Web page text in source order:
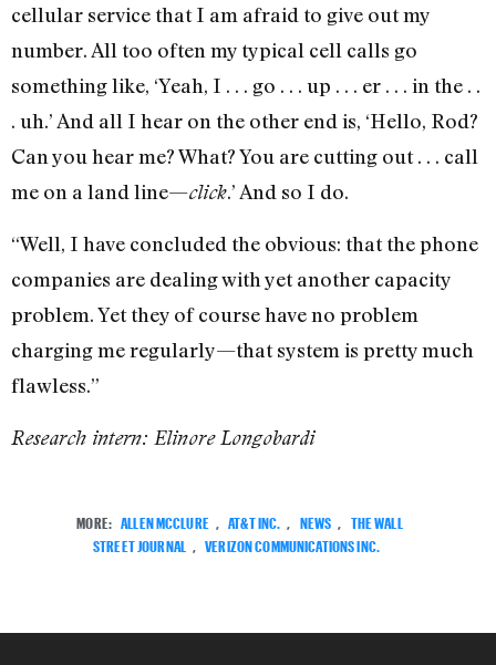
cellular service that I am afraid to give out my
number. All too often my typical cell calls go
something like, ‘Yeah, I . . . go . . . up . . . er . . . in the . .
. uh.’ And all I hear on the other end is, ‘Hello, Rod?
Can you hear me? What? You are cutting out . . . call
me on a land line—click.’ And so I do.
“Well, I have concluded the obvious: that the phone
companies are dealing with yet another capacity
problem. Yet they of course have no problem
charging me regularly—that system is pretty much
flawless.”
Research intern: Elinore Longobardi
MORE: ALLEN MCCLURE AT&T INC. NEWS
THE WALL
STREET JOURNAL
VERIZON COMMUNICATIONS INC.